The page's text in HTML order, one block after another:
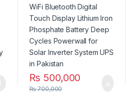
Battery Deep Cycles
Powerwall for Solar
Inverter System UPS in
Pakistan
₨ 500,000
₨700,000